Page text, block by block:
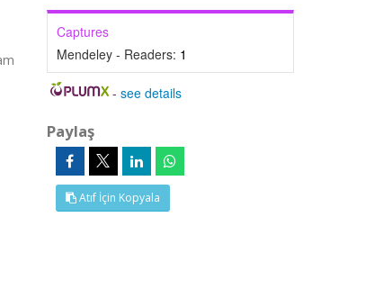
Captures
Mendeley - Readers: 1
-see details
Paylaş
Atıf İçin Kopyala